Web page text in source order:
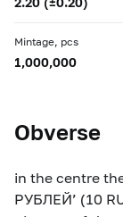
Mintage, pcs
1,000,000
Obverse
in the centre
РУБЛЕЙ’ (10